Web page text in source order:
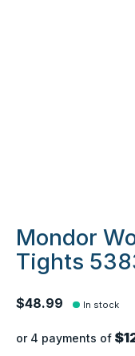
Mondor
Tights
$48.99 In stock
or 4 payments of